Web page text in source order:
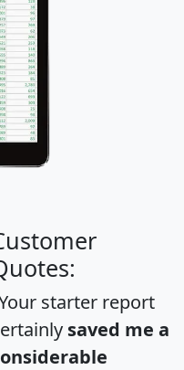
starter report
saved me a